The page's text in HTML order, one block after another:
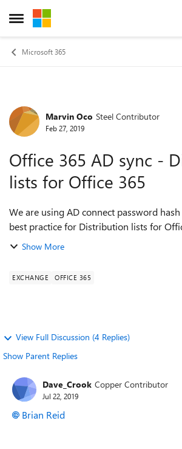
Open Side Menu
Skip to content
Microsoft 365
Forum Discussion
Marvin Oco Steel Contributor
Feb 27, 2019
Office 365 AD sync -
lists for Office 365
We are using AD connect password hash only.
best practice for Distribution lists for Office
365 AD sync - create distribution group from AD
Show More
EXCHANGE OFFICE 365
View Full Discussion (4 Replies)
Show Parent Replies
Dave_Crook Copper Contributor
Jul 22, 2019
Brian Reid